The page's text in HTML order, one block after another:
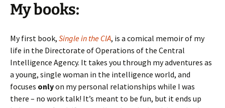
My books:
My first book, Single in the CIA, is a comical memoir of my
life in the Directorate of Operations of the Central
Intelligence Agency. It takes you through my adventures as
a young, single woman in the intelligence world, and
focuses onlyon my personal relationships while I was
there – no work talk! It’s meant to be fun, but it ends up